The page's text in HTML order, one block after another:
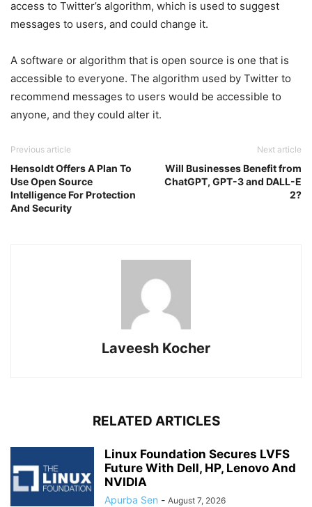
access to Twitter’s algorithm, which is used to suggest
messages to users, and could change it.
A software or algorithm that is open source is one that is
accessible to everyone. The algorithm used by Twitter to
recommend messages to users would be accessible to
anyone, and they could alter it.
Previous article
Hensoldt Offers A Plan To
Use Open Source
Intelligence For Protection
And Security
Next article
Will Businesses Benefit from
ChatGPT, GPT-3 and DALL-E
2?
Laveesh Kocher
RELATED ARTICLES
Linux Foundation Secures LVFS
Future With Dell, HP, Lenovo And
NVIDIA
Apurba Sen - August 7, 2026